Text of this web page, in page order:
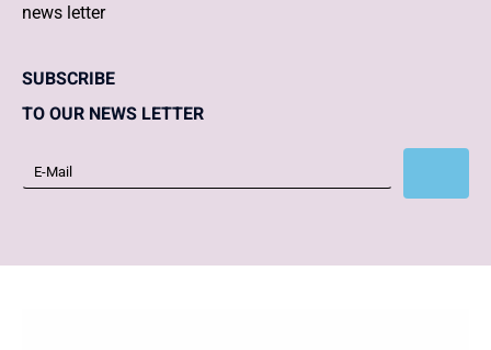
news letter
SUBSCRIBE
TO OUR NEWS LETTER